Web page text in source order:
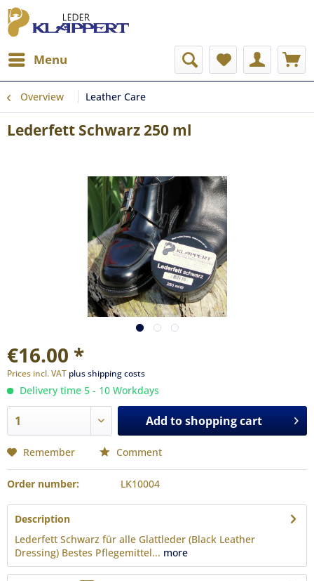
Menu
Overview Leather Care
Lederfett Schwarz 250 ml
€16.00 *
Prices incl. VAT plus shipping costs
Delivery time 5 - 10 Workdays
Add toshopping cart
Remember Comment
Order number: LK10004
Description
Lederfett Schwarz für alle Glattleder (Black Leather
Dressing) Bestes Pflegemittel... more